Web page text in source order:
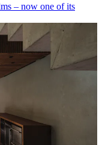
– now one of its